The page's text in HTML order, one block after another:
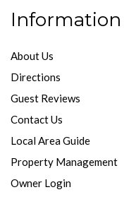
Information
About Us
Directions
Guest Reviews
Contact Us
Local Area Guide
Property Management
Owner Login